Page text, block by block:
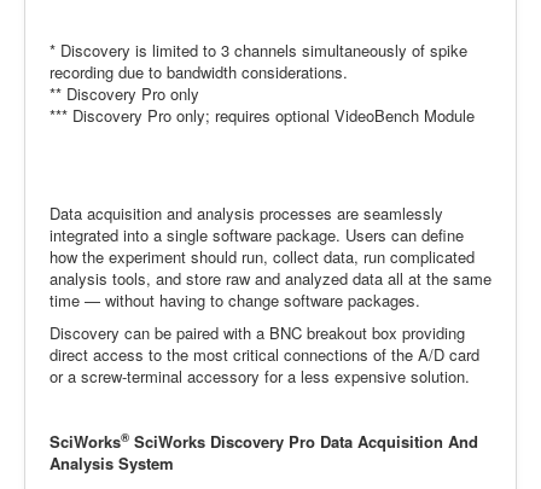
* Discovery is limited to 3 channels simultaneously of spike
recording due to bandwidth considerations.
** Discovery Pro only
*** Discovery Pro only; requires optional VideoBench Module
Data acquisition and analysis processes are seamlessly
integrated into a single software package. Users can define
how the experiment should run, collect data, run complicated
analysis tools, and store raw and analyzed data all at the same
time — without having to change software packages.
Discovery can be paired with a BNC breakout box providing
direct access to the most critical connections of the A/D card
or a screw-terminal accessory for a less expensive solution.
SciWorks® SciWorks Discovery Pro Data Acquisition And
Analysis System